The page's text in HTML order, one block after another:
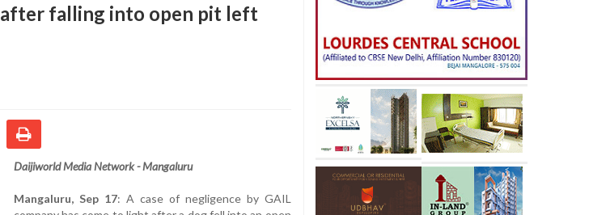
falling into open pit left
Daijiworld Media Network - Mangaluru
Mangaluru, Sep 17: A case of negligence by GAIL